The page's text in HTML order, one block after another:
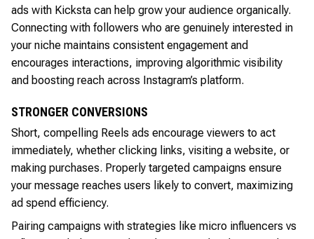
ads with Kicksta can help grow your audience organically.
Connecting with followers who are genuinely interested in
your niche maintains consistent engagement and
encourages interactions, improving algorithmic visibility
and boosting reach across Instagram’s platform.
STRONGER CONVERSIONS
Short, compelling Reels ads encourage viewers to act
immediately, whether clicking links, visiting a website, or
making purchases. Properly targeted campaigns ensure
your message reaches users likely to convert, maximizing
ad spend efficiency.
Pairing campaigns with strategies like micro influencers vs